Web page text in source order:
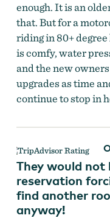
enough. It is an
that. But for a
riding in 80+
is comfy, water
and the new
upgrades as time
continue to stop in
They would not
reservation
find another
anyway!